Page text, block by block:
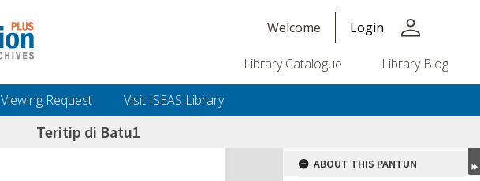
Welcome Login person
Library Catalogue Library Blog
Viewing Request Visit ISEAS Library
Teritip di Batu1
ABOUT THIS PANTUN